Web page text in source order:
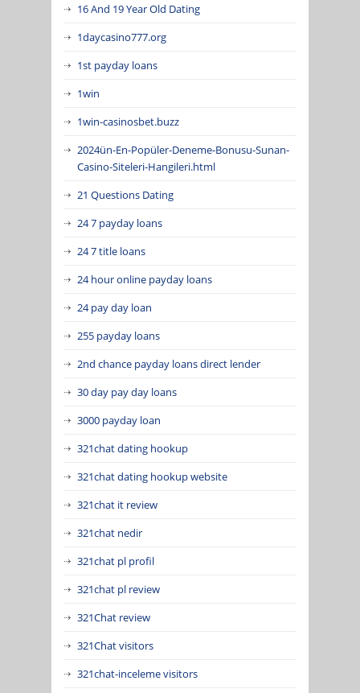
16 And 19 Year Old Dating
1daycasino777.org
1st payday loans
1win
1win-casinosbet.buzz
2024ün-En-Popüler-Deneme-Bonusu-Sunan-
Casino-Siteleri-Hangileri.html
21 Questions Dating
24 7 payday loans
24 7 title loans
24 hour online payday loans
24 pay day loan
255 payday loans
2nd chance payday loans direct lender
30 day pay day loans
3000 payday loan
321chat dating hookup
321chat dating hookup website
321chat it review
321chat nedir
321chat pl profil
321chat pl review
321Chat review
321Chat visitors
321chat-inceleme visitors